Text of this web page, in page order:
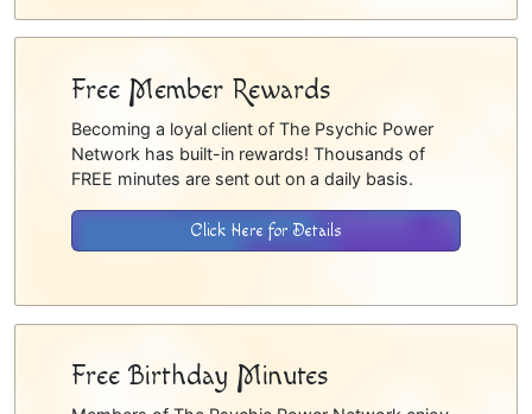
Free Member Rewards
Becoming a loyal client of The Psychic Power
Network has built-in rewards! Thousands of
FREE minutes are sent out on a daily basis.
Click Here for Details
Free Birthday Minutes